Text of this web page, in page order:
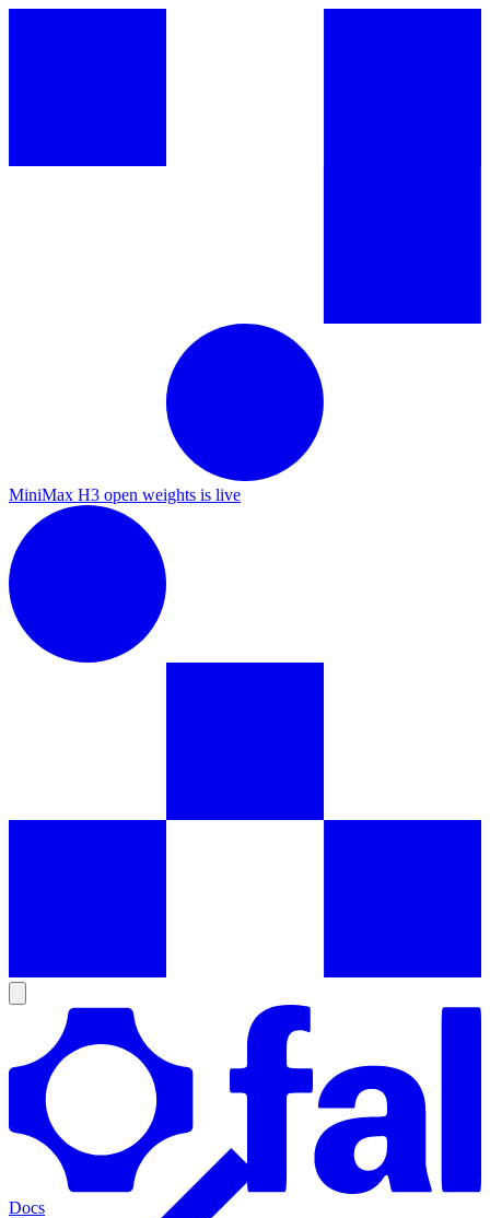
MiniMax H3 open weights is live
Docs